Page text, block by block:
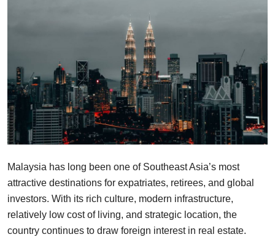
Legal
Salesperson
Malaysia has long been one of Southeast Asia’s most
attractive destinations for expatriates, retirees, and global
investors. With its rich culture, modern infrastructure,
relatively low cost of living, and strategic location, the
country continues to draw foreign interest in real estate.